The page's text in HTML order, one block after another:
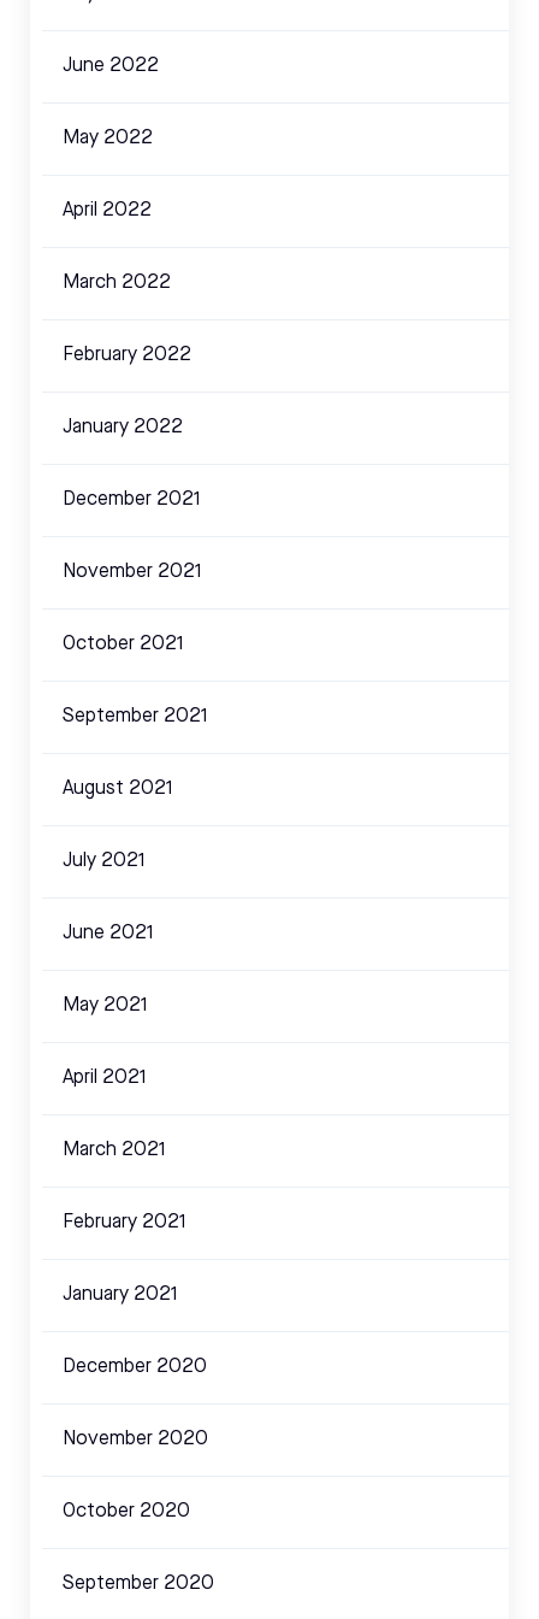
June 2022
May 2022
April 2022
March 2022
February 2022
January 2022
December 2021
November 2021
October 2021
September 2021
August 2021
July 2021
June 2021
May 2021
April 2021
March 2021
February 2021
January 2021
December 2020
November 2020
October 2020
September 2020